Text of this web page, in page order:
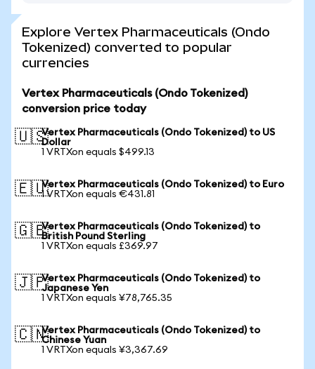
Explore Vertex Pharmaceuticals (Ondo
Tokenized) converted to popular
currencies
Vertex Pharmaceuticals (Ondo Tokenized)
conversion price today
🇺🇸Vertex Pharmaceuticals (Ondo Tokenized) to US
Dollar
1 VRTXon equals $499.13
🇪🇺Vertex Pharmaceuticals (Ondo Tokenized) to Euro
1 VRTXon equals €431.81
🇬🇧Vertex Pharmaceuticals (Ondo Tokenized) to
British Pound Sterling
1 VRTXon equals £369.97
🇯🇵Vertex Pharmaceuticals (Ondo Tokenized) to
Japanese Yen
1 VRTXon equals ¥78,765.35
🇨🇳Vertex Pharmaceuticals (Ondo Tokenized) to
Chinese Yuan
1 VRTXon equals ¥3,367.69